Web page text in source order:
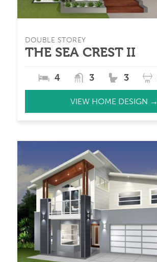
DOUBLE STOREY
THE SEA CREST II
4 3 3
VIEW HOME DESIGN →